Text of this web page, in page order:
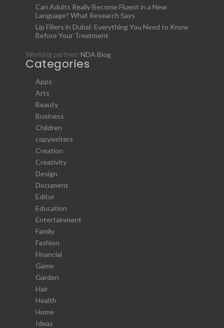
Can Adults Really Become Fluent in a New
Language? What Research Says
Lip Fillers in Dubai: Everything You Need to Know
Before Your Treatment
Working partner: NDA Blog
Categories
Apps
Arts
Beauty
Business
Children
copywriters
Creation
Creativity
Design
Document
Editor
Education
Entertainment
Family
Fashion
Financial
Game
Garden
Hair
Health
Home
Ideas